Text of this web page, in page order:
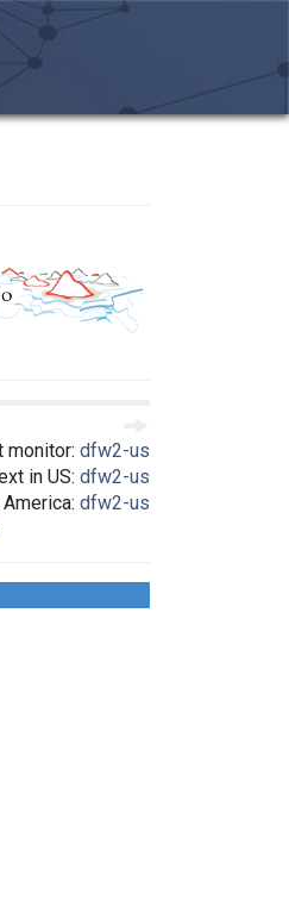
monitor: dfw2-us
in US: dfw2-us
dfw2-us